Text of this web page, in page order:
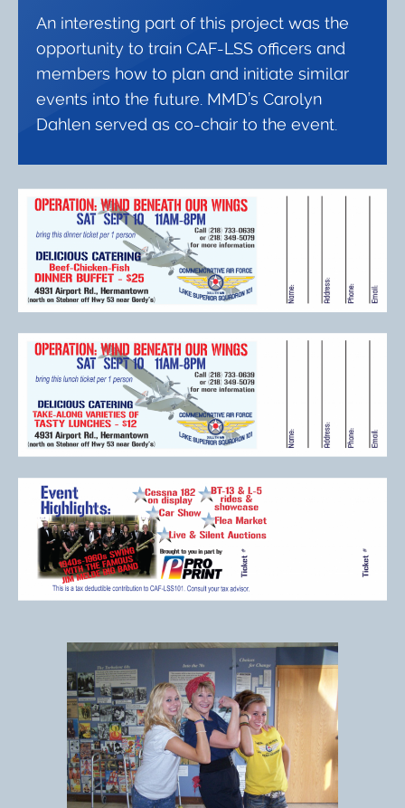
An interesting part of this project was the
opportunity to train CAF-LSS officers and
members how to plan and initiate similar
events into the future. MMD’s Carolyn
Dahlen served as co-chair to the event.